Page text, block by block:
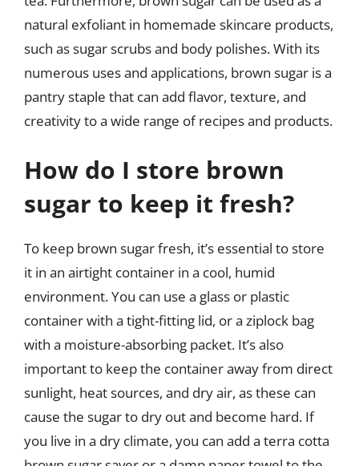
natural exfoliant in homemade skincare products,
such as sugar scrubs and body polishes. With its
numerous uses and applications, brown sugar is a
pantry staple that can add flavor, texture, and
creativity to a wide range of recipes and products.
How do I store brown
sugar to keep it fresh?
To keep brown sugar fresh, it’s essential to store
it in an airtight container in a cool, humid
environment. You can use a glass or plastic
container with a tight-fitting lid, or a ziplock bag
with a moisture-absorbing packet. It’s also
important to keep the container away from direct
sunlight, heat sources, and dry air, as these can
cause the sugar to dry out and become hard. If
you live in a dry climate, you can add a terra cotta